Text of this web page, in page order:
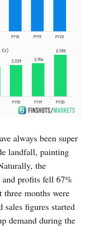
always been super
landfall, painting
the
and profits fell 67%
months were
sales figures started
demand during the